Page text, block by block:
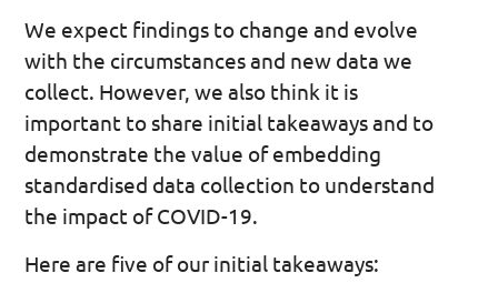
We expect findings to change and evolve
with the circumstances and new data we
collect. However, we also think it is
important to share initial takeaways and to
demonstrate the value of embedding
standardised data collection to understand
the impact of COVID-19.
Here are five of our initial takeaways: